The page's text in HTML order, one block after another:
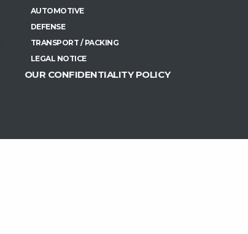
AUTOMOTIVE
DEFENSE
TRANSPORT / PACKING
LEGAL NOTICE
OUR CONFIDENTIALITY POLICY